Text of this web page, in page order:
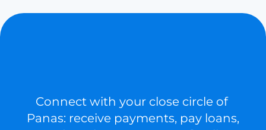
Connect with your close circle of
Panas: receive payments, pay loans,